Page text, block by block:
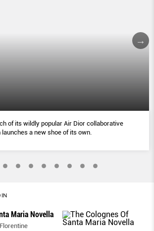
of its wildly popular Air Dior collaborative
a new shoe of its own.
IN
Maria Novella